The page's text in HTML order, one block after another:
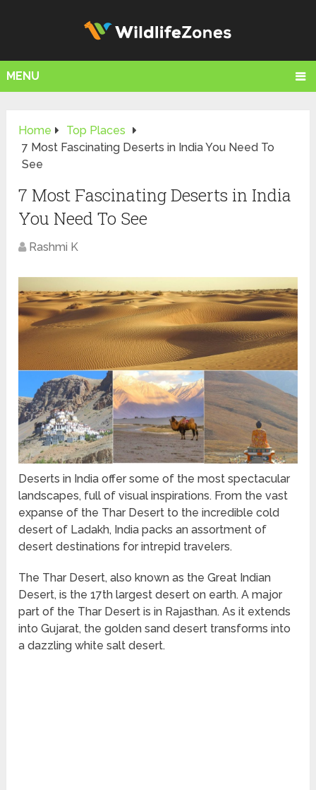
MENU
Home
Top Places
7 Most Fascinating Deserts in India You Need To
See
7 Most Fascinating Deserts in India
You Need To See
Rashmi K
Deserts in India offer some of the most spectacular
landscapes, full of visual inspirations. From the vast
expanse of the Thar Desert to the incredible cold
desert of Ladakh, India packs an assortment of
desert destinations for intrepid travelers.
The Thar Desert, also known as the Great Indian
Desert, is the 17th largest desert on earth. A major
part of the Thar Desert is in Rajasthan. As it extends
into Gujarat, the golden sand desert transforms into
a dazzling white salt desert.